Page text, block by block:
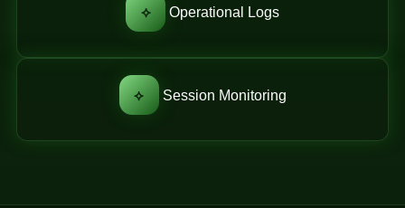
⟡ Operational Logs
⟡ Session Monitoring